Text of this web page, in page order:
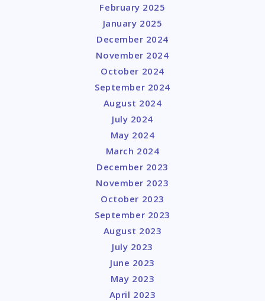
February 2025
January 2025
December 2024
November 2024
October 2024
September 2024
August 2024
July 2024
May 2024
March 2024
December 2023
November 2023
October 2023
September 2023
August 2023
July 2023
June 2023
May 2023
April 2023